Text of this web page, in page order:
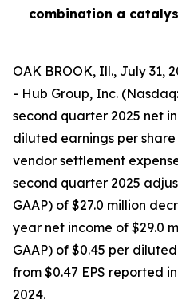
combination a
OAK BROOK, Ill., July 31,
- Hub Group, Inc.
second quarter 2025 net
diluted earnings per
vendor settlement
second quarter 2025
GAAP) of $27.0 million
year net income of $29.0
GAAP) of $0.45 per
from $0.47 EPS reported
2024.